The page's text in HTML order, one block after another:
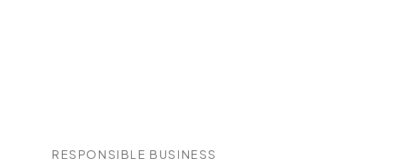
RESPONSIBLE BUSINESS